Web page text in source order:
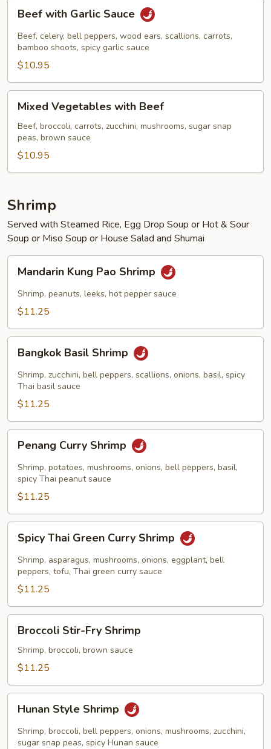
with
Garlic
Sauce
Beef with Garlic Sauce
Beef, celery, bell peppers, wood ears, scallions, carrots,
bamboo shoots, spicy garlic sauce
$10.95
Vegetables
with
Beef
Mixed Vegetables with Beef
Beef, broccoli, carrots, zucchini, mushrooms, sugar snap
peas, brown sauce
$10.95
Shrimp
Served with Steamed Rice, Egg Drop Soup or Hot & Sour
Soup or Miso Soup or House Salad and Shumai
Kung
Pao
Shrimp
Mandarin Kung Pao Shrimp
Shrimp, peanuts, leeks, hot pepper sauce
$11.25
Basil
Shrimp
Bangkok Basil Shrimp
Shrimp, zucchini, bell peppers, scallions, onions, basil, spicy
Thai basil sauce
$11.25
Curry
Shrimp
Penang Curry Shrimp
Shrimp, potatoes, mushrooms, onions, bell peppers, basil,
spicy Thai peanut sauce
$11.25
Thai
Green
Curry
Shrimp
Spicy Thai Green Curry Shrimp
Shrimp, asparagus, mushrooms, onions, eggplant, bell
peppers, tofu, Thai green curry sauce
$11.25
Stir-
Fry
Shrimp
Broccoli Stir-Fry Shrimp
Shrimp, broccoli, brown sauce
$11.25
Style
Shrimp
Hunan Style Shrimp
Shrimp, broccoli, bell peppers, onions, mushrooms, zucchini,
sugar snap peas, spicy Hunan sauce